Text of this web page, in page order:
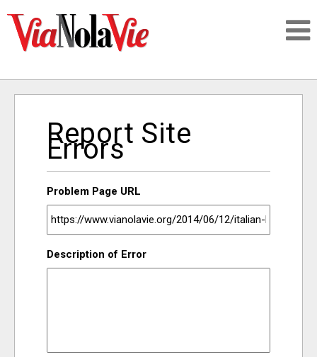
SIGNUP
LOGIN
Report Site
Errors
Problem Page URL
Description of Error